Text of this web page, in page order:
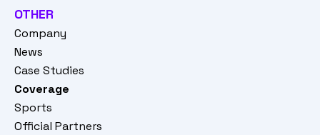
OTHER
Company
News
Case Studies
Coverage
Sports
Official Partners